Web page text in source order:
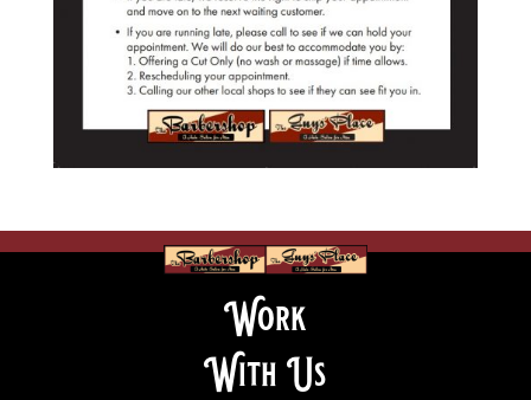
Work
With Us